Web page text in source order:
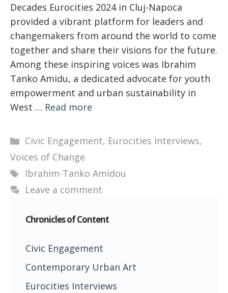
Decades Eurocities 2024 in Cluj-Napoca
provided a vibrant platform for leaders and
changemakers from around the world to come
together and share their visions for the future.
Among these inspiring voices was Ibrahim
Tanko Amidu, a dedicated advocate for youth
empowerment and urban sustainability in
West … Read more
Categories
Civic Engagement, Eurocities Interviews,
Voices of Change
Tags
Ibrahim-Tanko Amidou
Leave a comment
Chronicles of Content
Civic Engagement
Contemporary Urban Art
Eurocities Interviews